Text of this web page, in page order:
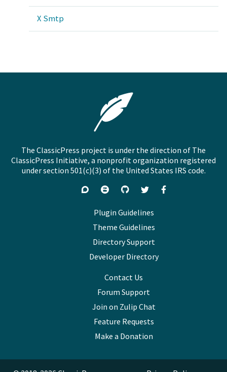
X Smtp
The ClassicPress project is under the direction of The
ClassicPress Initiative, a nonprofit organization registered
under section 501(c)(3) of the United States IRS code.
SupportJoin
Zulip
Chat
Visit FollowLike
Plugin Guidelines
Theme Guidelines
Directory Support
Developer Directory
Contact Us
Forum Support
Join on Zulip Chat
Feature Requests
Make a Donation